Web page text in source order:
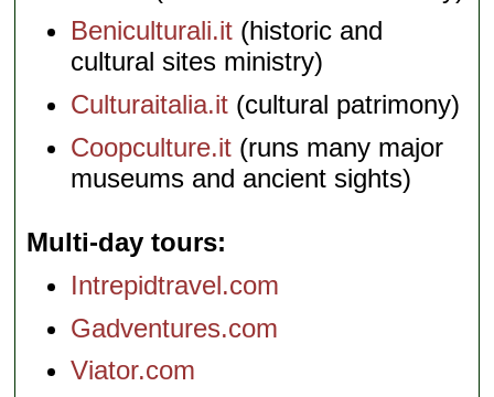
Beniculturali.it (historic and
cultural sites ministry)
Culturaitalia.it (cultural patrimony)
Coopculture.it (runs many major
museums and ancient sights)
Multi-day tours
Intrepidtravel.com
Gadventures.com
Viator.com